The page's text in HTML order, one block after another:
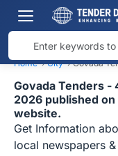
Home ›City ›Govada
Govada Tenders -
2026 published
website.
Get Information
local newspapers